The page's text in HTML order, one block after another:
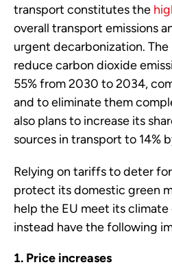
transport constitutes the
overall transport emissions
urgent decarbonization.
reduce carbon dioxide
55% from 2030 to 2034,
and to eliminate them
also plans to increase its
sources in transport to 14%
Relying on tariffs to deter
protect its domestic green
help the EU meet its
instead have the following
Price increases